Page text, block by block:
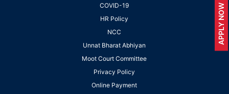
COVID-19
HR Policy
NCC
Unnat Bharat Abhiyan
Moot Court Committee
Privacy Policy
Online Payment
APPLY NOW